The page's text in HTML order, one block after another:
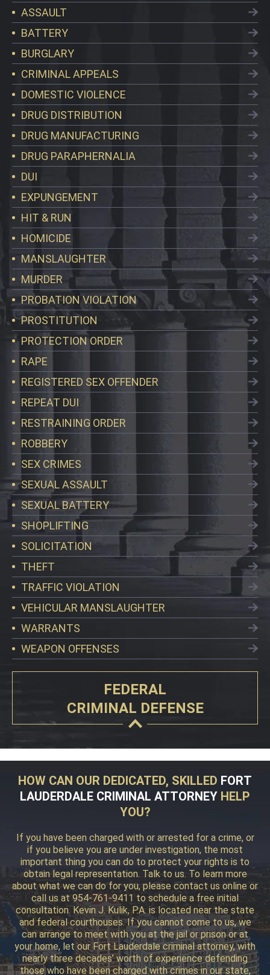
ASSAULT
BATTERY
BURGLARY
CRIMINAL APPEALS
DOMESTIC VIOLENCE
DRUG DISTRIBUTION
DRUG MANUFACTURING
DRUG PARAPHERNALIA
DUI
EXPUNGEMENT
HIT & RUN
HOMICIDE
MANSLAUGHTER
MURDER
PROBATION VIOLATION
PROSTITUTION
PROTECTION ORDER
RAPE
REGISTERED SEX OFFENDER
REPEAT DUI
RESTRAINING ORDER
ROBBERY
SEX CRIMES
SEXUAL ASSAULT
SEXUAL BATTERY
SHOPLIFTING
SOLICITATION
THEFT
TRAFFIC VIOLATION
VEHICULAR MANSLAUGHTER
WARRANTS
WEAPON OFFENSES
FEDERAL
CRIMINAL DEFENSE
HOW CAN OUR DEDICATED, SKILLED FORT
LAUDERDALE CRIMINAL ATTORNEY HELP
YOU?
If you have been charged with or arrested for a crime, or
if you believe you are under investigation, the most
important thing you can do to protect your rights is to
obtain legal representation. Talk to us. To learn more
about what we can do for you, please contact us online or
call us at 954-761-9411 to schedule a free initial
consultation. Kevin J. Kulik, P.A. is located near the state
and federal courthouses. If you cannot come to us, we
can arrange to meet with you at the jail or prison or at
your home, let our Fort Lauderdale criminal attorney, with
nearly three decades’ worth of experience defending
those who have been charged with crimes in our state,